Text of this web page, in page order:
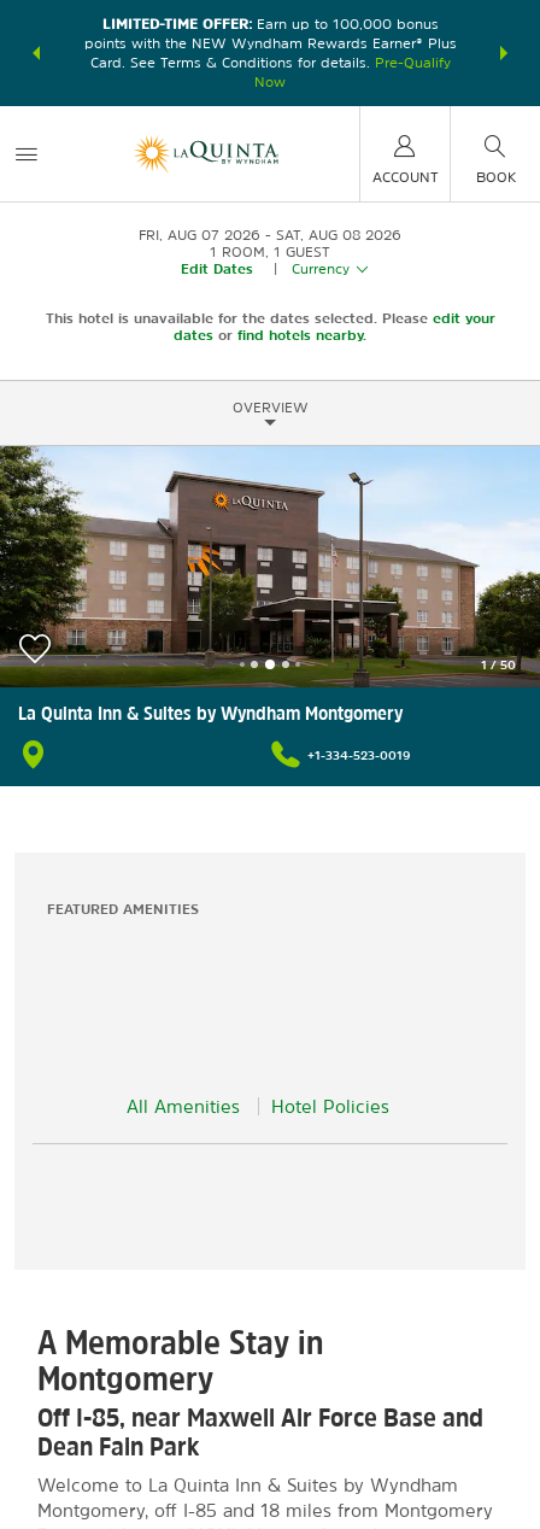
earn
LIMITED-TIME OFFER:Earn up to 100,000 bonus
points with the NEW Wyndham Rewards Earner® Plus
Card. See Terms & Conditions for details.
Pre-Qualify
Now
nights at
ACCOUNT BOOK
FRI, AUG 07 2026
SAT, AUG 08 2026
1 ROOM 1 GUEST
Edit Dates
Currency
This hotel is unavailable for the dates selected. Please edit your
dates or find hotels nearby.
OVERVIEW
1/50
La Quinta Inn & Suites by Wyndham Montgomery
+1-334-523-0019
FEATURED AMENITIES
All Amenities Hotel Policies
A Memorable Stay in
Montgomery
Off I-85, near Maxwell Air Force Base and
Dean Fain Park
Welcome to La Quinta Inn & Suites by Wyndham
Montgomery, off I-85 and 18 miles from Montgomery